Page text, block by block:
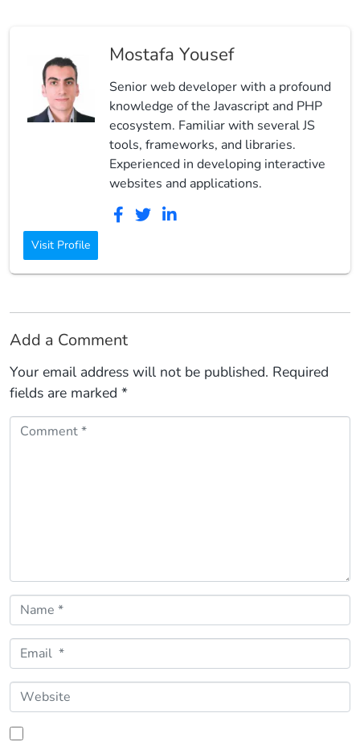
Mostafa Yousef
Senior web developer with a profound
knowledge of the Javascript and PHP
ecosystem. Familiar with several JS
tools, frameworks, and libraries.
Experienced in developing interactive
websites and applications.
Visit Profile
Add a Comment
Your email address will not be published. Required
fields are marked *
Comment *
Name *
Email *
Website